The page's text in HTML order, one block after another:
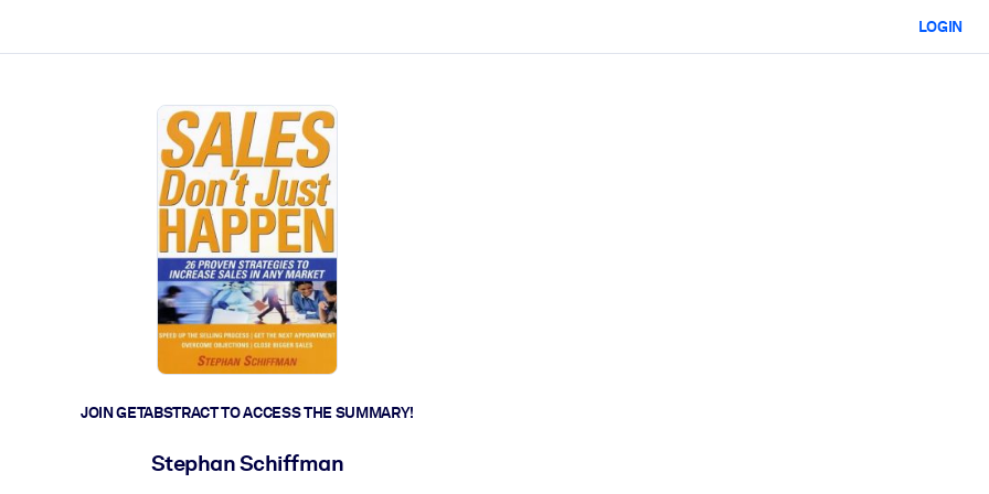
LOGIN
JOIN GETABSTRACT TO ACCESS THE SUMMARY!
Stephan Schiffman